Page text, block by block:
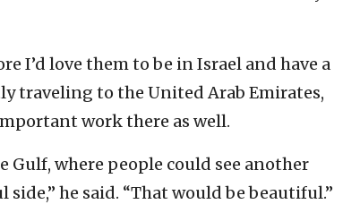
I’d love them to be in Israel and have a
traveling to the United Arab Emirates,
work there as well.
Gulf, where people could see another
he said. “That would be beautiful.”